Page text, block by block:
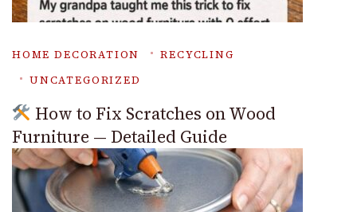
HOME DECORATION
RECYCLING
UNCATEGORIZED
How to Fix Scratches on Wood
Furniture — Detailed Guide